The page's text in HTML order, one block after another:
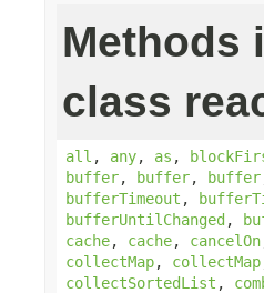
Methods
class
all , any, as ,
buffer, buffer, buffer
bufferTimeout ,
bufferUntilChanged,
cache, cache, cancelOn
collectMap, collectMap
collectSortedList ,